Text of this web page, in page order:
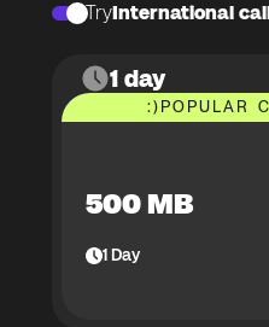
TryInternational
1 day
:)POPULAR
500 MB
1Day